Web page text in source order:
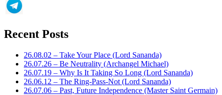
Recent Posts
26.08.02 – Take Your Place (Lord Sananda)
26.07.26 – Be Neutrality (Archangel Michael)
26.07.19 – Why Is It Taking So Long (Lord Sananda)
26.06.12 – The Ring-Pass-Not (Lord Sananda)
26.07.06 – Past, Future Independence (Master Saint Germain)